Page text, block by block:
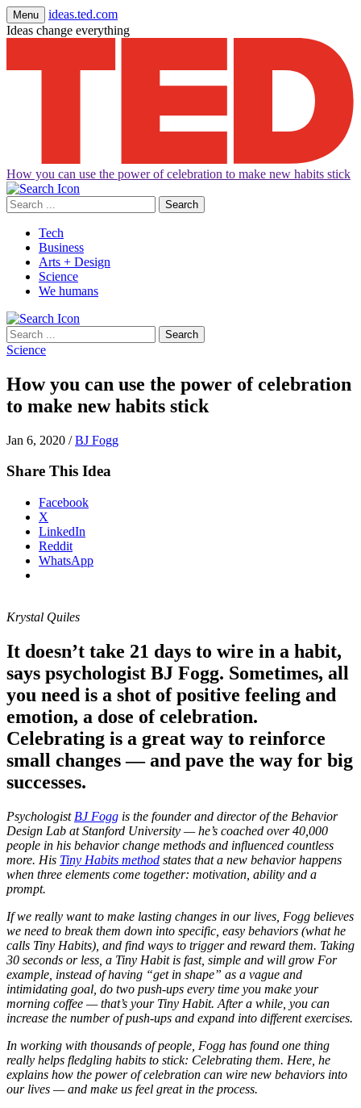
Menu
ideas.ted.com
Ideas change everything
How you can use the power of celebration to make new habits stick
Tech
Business
Arts + Design
Science
We humans
Science
How you can use the power of celebration
to make new habits stick
Jan 6, 2020 /BJ Fogg
Share This Idea
Facebook
X
LinkedIn
Reddit
WhatsApp
Krystal Quiles
It doesn’t take 21 days to wire in a habit,
says psychologist BJ Fogg. Sometimes, all
you need is a shot of positive feeling and
emotion, a dose of celebration.
Celebrating is a great way to reinforce
small changes — and pave the way for big
successes.
Psychologist BJ Fogg is the founder and director of the Behavior
Design Lab at Stanford University — he’s coached over 40,000
people in his behavior change methods and influenced countless
more. His Tiny Habits method states that a new behavior happens
when three elements come together: motivation, ability and a
prompt.
If we really want to make lasting changes in our lives, Fogg believes
we need to break them down into specific, easy behaviors (what he
calls Tiny Habits), and find ways to trigger and reward them. Taking
30 seconds or less, a Tiny Habit is fast, simple and will grow For
example, instead of having “get in shape” as a vague and
intimidating goal, do two push-ups every time you make your
morning coffee — that’s your Tiny Habit. After a while, you can
increase the number of push-ups and expand into different exercises.
In working with thousands of people, Fogg has found one thing
really helps fledgling habits to stick: Celebrating them. Here, he
explains how the power of celebration can wire new behaviors into
our lives — and make us feel great in the process.